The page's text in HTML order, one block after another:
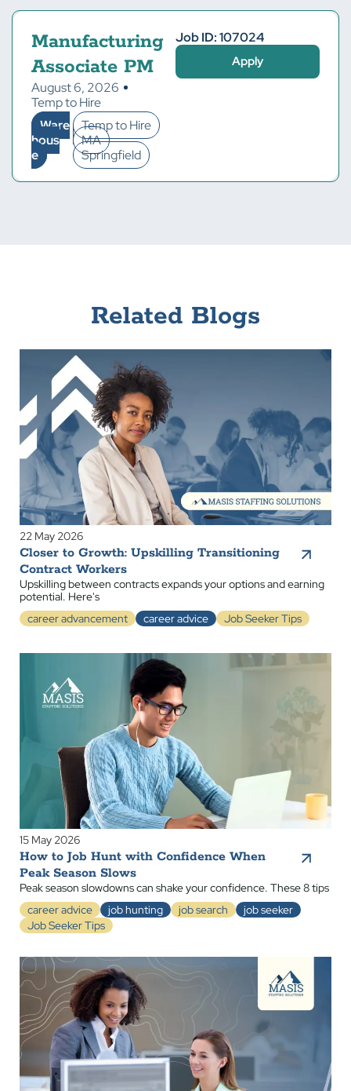
Manufacturing
Associate PM
August 6, 2026
Temp to Hire
Ware
hous
e
Temp to Hire
MA
Springfield
Job ID: 107024
Apply
Related Blogs
22 May 2026
Closer to Growth: Upskilling Transitioning
Contract Workers
Upskilling between contracts expands your options and earning
potential. Here's
career advancement
career advice Job Seeker Tips
15 May 2026
How to Job Hunt with Confidence When
Peak Season Slows
Peak season slowdowns can shake your confidence. These 8 tips
career advice
job hunting job search
job seeker
Job Seeker Tips